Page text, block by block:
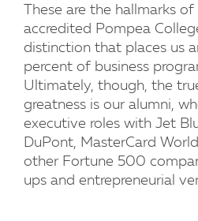
These are the hallmarks
accredited Pompea
distinction that places us
percent of business
Ultimately, though, the
greatness is our alumni,
executive roles with Jet
DuPont, MasterCard
other Fortune 500
ups and entrepreneurial